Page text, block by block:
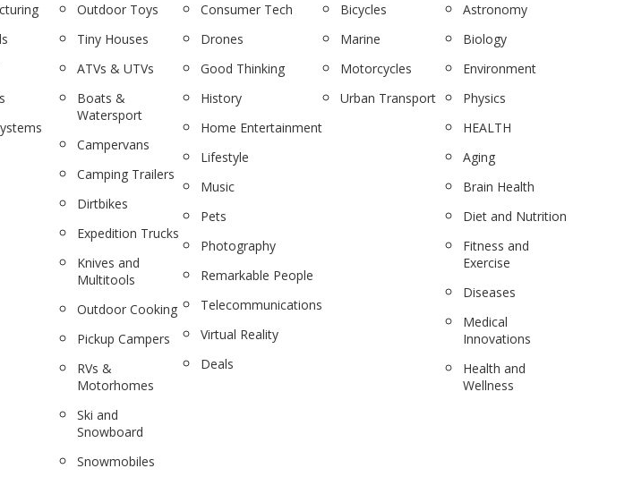
Outdoor Toys
Tiny Houses
ATVs & UTVs
Boats &
Watersport
Campervans
Camping Trailers
Dirtbikes
Expedition Trucks
Knives and
Multitools
Outdoor Cooking
Pickup Campers
RVs &
Motorhomes
Ski and
Snowboard
Snowmobiles
Consumer Tech
Drones
Good Thinking
History
Home Entertainment
Lifestyle
Music
Pets
Photography
Remarkable People
Telecommunications
Virtual Reality
Deals
Bicycles
Marine
Motorcycles
Urban Transport
Astronomy
Biology
Environment
Physics
HEALTH
Aging
Brain Health
Diet and Nutrition
Fitness and
Exercise
Diseases
Medical
Innovations
Health and
Wellness